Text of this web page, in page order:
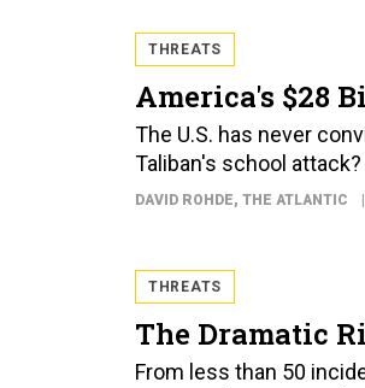
THREATS
America's $28
The U.S. has never
Taliban's school attack?
DAVID ROHDE, THE ATLANTIC
THREATS
The Dramatic
From less than 50